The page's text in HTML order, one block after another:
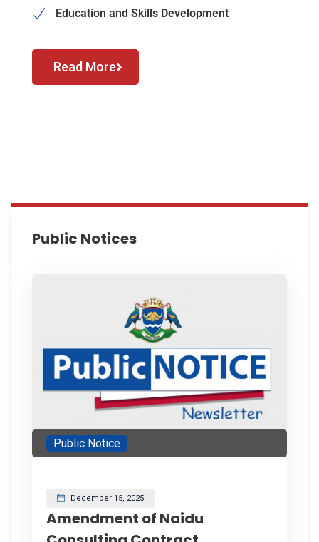
Education and Skills Development
Read More
Public Notices
Public Notice
December 15, 2025
Amendment of Naidu